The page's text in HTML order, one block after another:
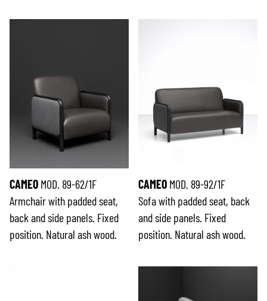
CAMEO MOD. 89-62/1F
Armchair with padded seat,
back and side panels. Fixed
position. Natural ash wood.
CAMEO MOD. 89-92/1F
Sofa with padded seat, back
and side panels. Fixed
position. Natural ash wood.